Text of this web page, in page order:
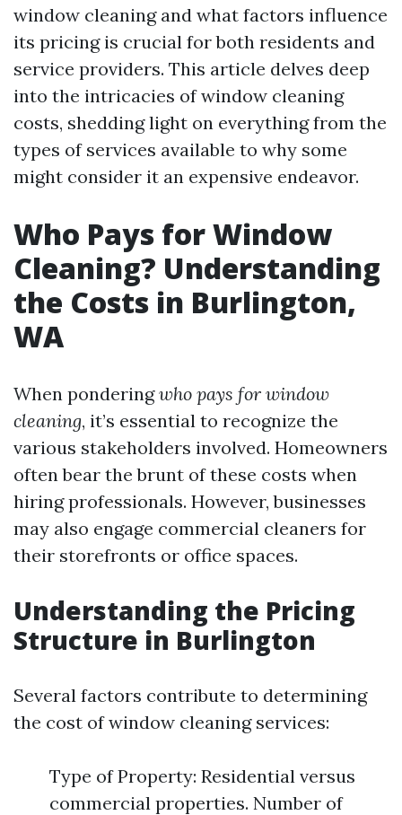
window cleaning and what factors influence
its pricing is crucial for both residents and
service providers. This article delves deep
into the intricacies of window cleaning
costs, shedding light on everything from the
types of services available to why some
might consider it an expensive endeavor.
Who Pays for Window
Cleaning? Understanding
the Costs in Burlington,
WA
When ponderingwho pays for window
cleaning, it’s essential to recognize the
various stakeholders involved. Homeowners
often bear the brunt of these costs when
hiring professionals. However, businesses
may also engage commercial cleaners for
their storefronts or office spaces.
Understanding the Pricing
Structure in Burlington
Several factors contribute to determining
the cost of window cleaning services:
Type of Property: Residential versus
commercial properties. Number of